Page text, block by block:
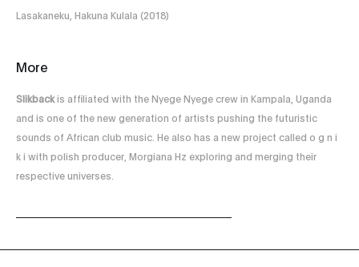
Lasakaneku, Hakuna Kulala (2018)
More
Slikbackis affiliated with the Nyege Nyege crew in Kampala, Uganda
and is one of the new generation of artists pushing the futuristic
sounds of African club music. He also has a new project called o g n i
k i with polish producer, Morgiana Hz exploring and merging their
respective universes.